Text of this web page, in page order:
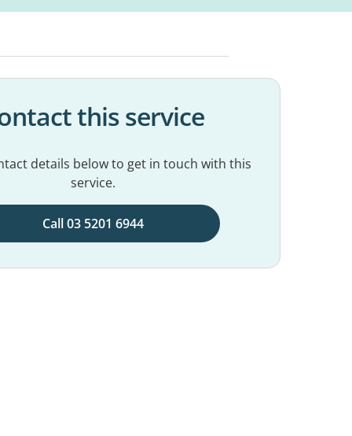
this service
details below to get in touch with this
service.
Call 03 5201 6944